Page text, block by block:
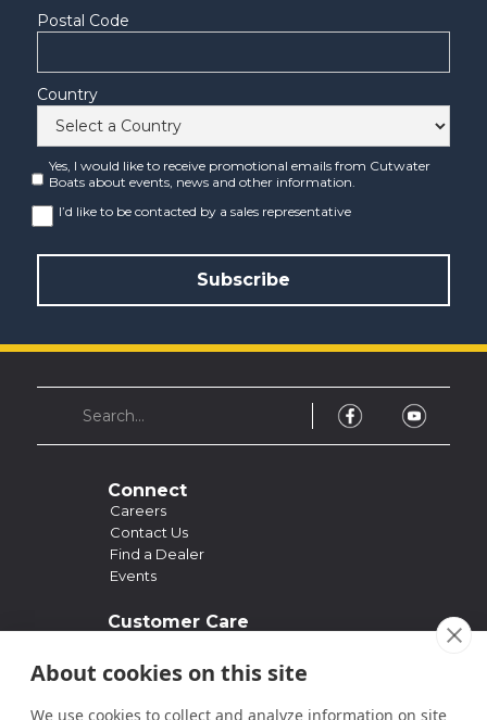
Postal Code
Country
Yes, I would like to receive promotional emails from Cutwater
Boats about events, news and other information.
I’d like to be contacted by a sales representative
Connect
Careers
Contact Us
Find a Dealer
Events
Customer Care
Owner's Manuals
FAQ
Past Models
About cookies on this site
We use cookies to collect and analyze information on site